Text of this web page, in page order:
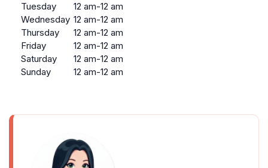
Tuesday
12 am-12 am
Wednesday 12 am-12 am
Thursday
12 am-12 am
Friday
12 am-12 am
Saturday
12 am-12 am
Sunday
12 am-12 am